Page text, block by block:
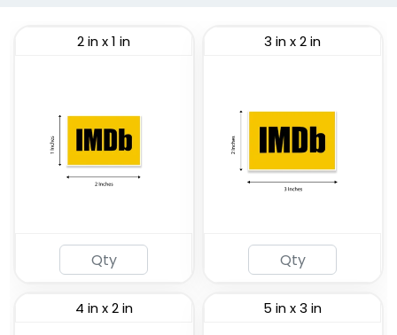
2 in x 1 in 3 in x 2 in
4 in x 2 in 5 in x 3 in